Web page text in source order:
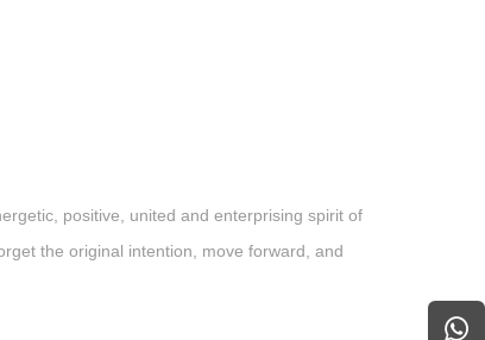
positive, united and enterprising spirit of
the original intention, move forward, and